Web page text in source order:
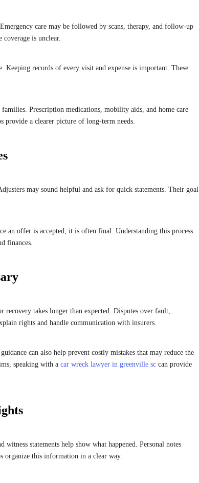
care may be followed by scans, therapy, and follow-up
coverage is unclear.
Keeping records of every visit and expense is important. These
Prescription medications, mobility aids, and home care
provide a clearer picture of long-term needs.
may sound helpful and ask for quick statements. Their goal
an offer is accepted, it is often final. Understanding this process
finances.
takes longer than expected. Disputes over fault,
rights and handle communication with insurers.
can also help prevent costly mistakes that may reduce the
speaking with a car wreck lawyer in greenville sc can provide
witness statements help show what happened. Personal notes
organize this information in a clear way.